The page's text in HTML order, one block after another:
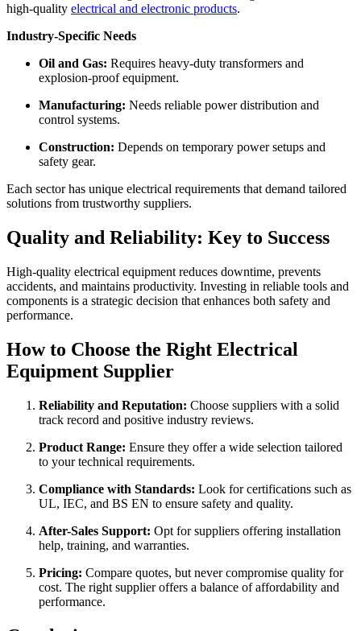
high-quality electrical and electronic products.
Industry-Specific Needs
Oil and Gas: Requires heavy-duty transformers and
explosion-proof equipment.
Manufacturing: Needs reliable power distribution and
control systems.
Construction: Depends on temporary power setups and
safety gear.
Each sector has unique electrical requirements that demand tailored
solutions from trustworthy suppliers.
Quality and Reliability: Key to Success
High-quality electrical equipment reduces downtime, prevents
accidents, and maintains productivity. Investing in reliable tools and
components is a strategic decision that enhances both safety and
performance.
How to Choose the Right Electrical
Equipment Supplier
Reliability and Reputation: Choose suppliers with a solid
track record and positive industry reviews.
Product Range: Ensure they offer a wide selection tailored
to your technical requirements.
Compliance with Standards: Look for certifications such as
UL, IEC, and BS EN to ensure safety and quality.
After-Sales Support: Opt for suppliers offering installation
help, training, and warranties.
Pricing: Compare quotes, but never compromise quality for
cost. The right supplier offers a balance of affordability and
performance.